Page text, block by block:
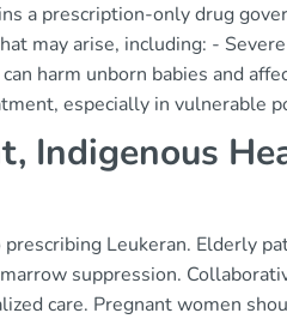
a prescription-only drug
may arise, including: -
harm unborn babies and
especially in vulnerable
Indigenous
Leukeran. Elderly
suppression.
care. Pregnant women